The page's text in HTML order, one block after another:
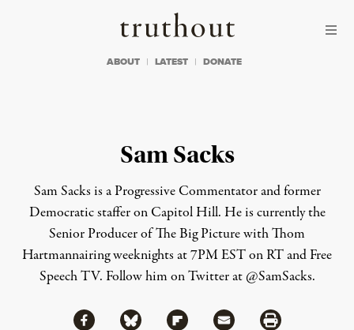
Truthout
ABOUT LATEST DONATE
Sam Sacks
Sam Sacks is a Progressive Commentator and former
Democratic staffer on Capitol Hill. He is currently the
Senior Producer of The Big Picture with Thom
Hartmannairing weeknights at 7PM EST on RT and Free
Speech TV. Follow him on Twitter at @SamSacks.
Share
Share via Facebook
Share via BlueskyShare via Flipboard
Share via MailShare via Print